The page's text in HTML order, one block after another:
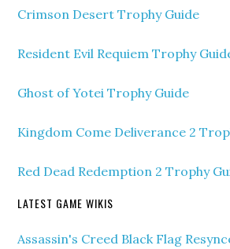
Crimson Desert Trophy Guide
Resident Evil Requiem Trophy
Ghost of Yotei Trophy Guide
Kingdom Come Deliverance 2
Red Dead Redemption 2 Trophy
LATEST GAME WIKIS
Assassin's Creed Black Flag